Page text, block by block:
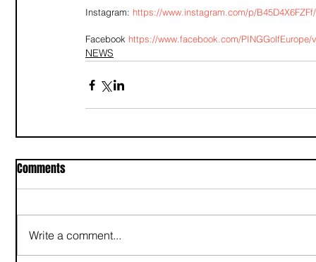
Instagram: https://www.instagram.com/p/
Facebook https://www.facebook.com/PINGGolfEurope/
NEWS
Comments
Write a comment...